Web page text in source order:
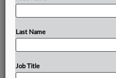
Last Name
Job Title